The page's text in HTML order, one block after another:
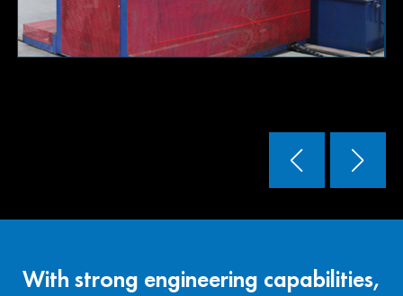
With strong engineering capabilities,